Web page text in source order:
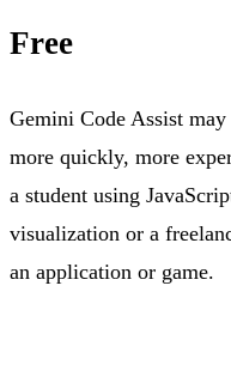
Free
Gemini Code Assist
more quickly, more
a student using
visualization or a
an application or game.